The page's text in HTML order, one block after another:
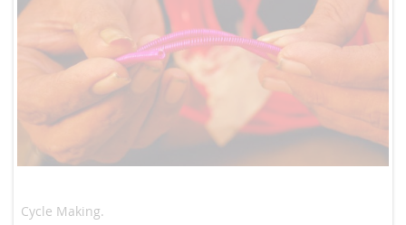
Cycle Making.